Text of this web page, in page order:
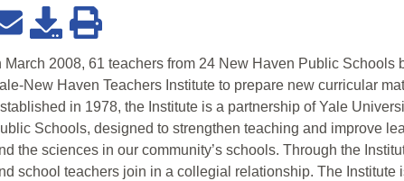
March 2008, 61 teachers from 24 New Haven Public Schools
New Haven Teachers Institute to prepare new curricular
in 1978, the Institute is a partnership of Yale
Schools, designed to strengthen teaching and improve
the sciences in our community’s schools. Through the
school teachers join in a collegial relationship. The Institute